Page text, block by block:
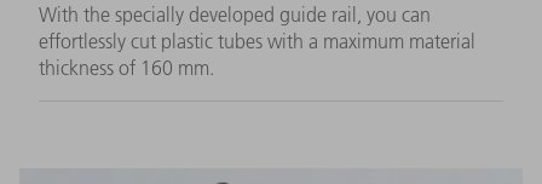
With the specially developed guide rail, you can
effortlessly cut plastic tubes with a maximum material
thickness of 160 mm.